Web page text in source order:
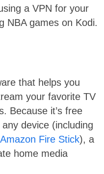
a VPN for your
NBA games on Kodi.
that helps you
your favorite TV
Because it’s free
device (including
Amazon Fire Stick), a
home media